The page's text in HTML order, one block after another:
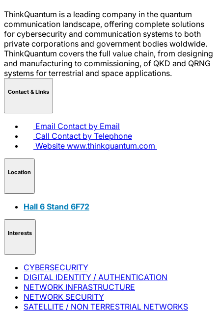
ThinkQuantum is a leading company in the quantum
communication landscape, offering complete solutions
for cybersecurity and communication systems to both
private corporations and government bodies woldwide.
ThinkQuantum covers the full value chain, from designing
and manufacturing to commissioning, of QKD and QRNG
systems for terrestrial and space applications.
Contact & LInks
Email Contact by Email
Call Contact by Telephone
Website www.thinkquantum.com
Location
Hall 6 Stand 6F72
Interests
CYBERSECURITY
DIGITAL IDENTITY / AUTHENTICATION
NETWORK INFRASTRUCTURE
NETWORK SECURITY
SATELLITE / NON TERRESTRIAL NETWORKS